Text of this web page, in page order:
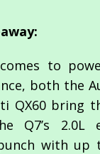
to
both the
QX60 bring
Q7’s 2.0L
with up